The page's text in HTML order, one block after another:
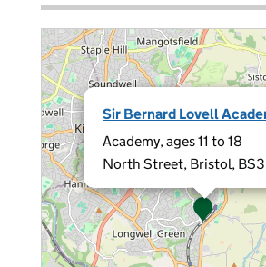
Sir Bernard Lovell
Academy, ages 11 to 18
North Street, Bristol,